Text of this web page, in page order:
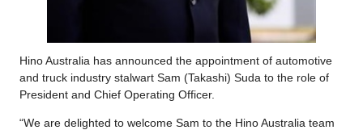
Hino Australia has announced the appointment of automotive
and truck industry stalwart Sam (Takashi) Suda to the role of
President and Chief Operating Officer.
“We are delighted to welcome Sam to the Hino Australia team